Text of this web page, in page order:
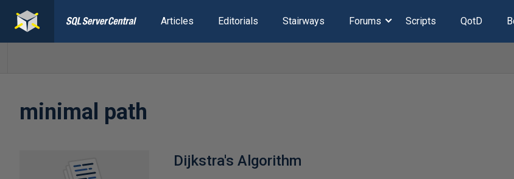
Articles Editorials Stairways Forums Scripts QotD
minimal path
Dijkstra's Algorithm